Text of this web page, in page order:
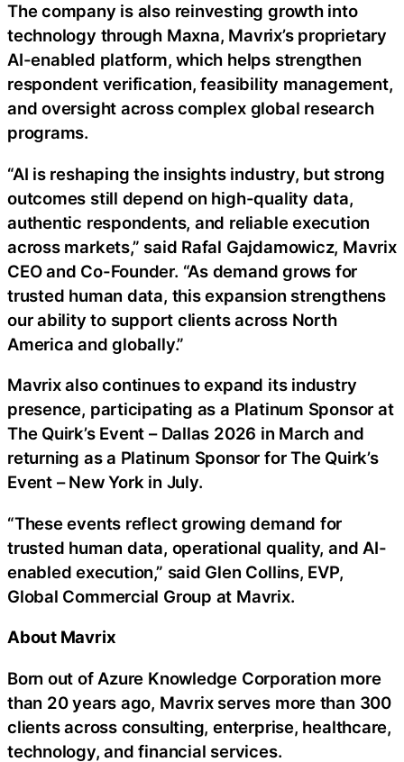
The company is also reinvesting growth into
technology through Maxna, Mavrix’s proprietary
AI-enabled platform, which helps strengthen
respondent verification, feasibility management,
and oversight across complex global research
programs.
“AI is reshaping the insights industry, but strong
outcomes still depend on high-quality data,
authentic respondents, and reliable execution
across markets,” said Rafal Gajdamowicz, Mavrix
CEO and Co-Founder. “As demand grows for
trusted human data, this expansion strengthens
our ability to support clients across North
America and globally.”
Mavrix also continues to expand its industry
presence, participating as a Platinum Sponsor at
The Quirk’s Event – Dallas 2026 in March and
returning as a Platinum Sponsor for The Quirk’s
Event – New York in July.
“These events reflect growing demand for
trusted human data, operational quality, and AI-
enabled execution,” said Glen Collins, EVP,
Global Commercial Group at Mavrix.
About Mavrix
Born out of Azure Knowledge Corporation more
than 20 years ago, Mavrix serves more than 300
clients across consulting, enterprise, healthcare,
technology, and financial services.